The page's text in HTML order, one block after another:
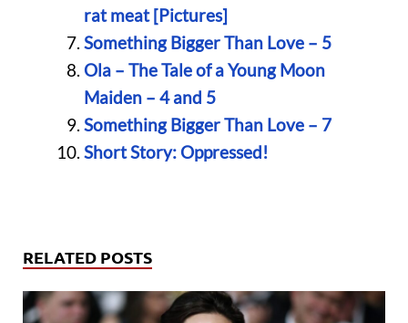
rat meat [Pictures]
Something Bigger Than Love – 5
Ola – The Tale of a Young Moon
Maiden – 4 and 5
Something Bigger Than Love – 7
Short Story: Oppressed!
RELATED POSTS